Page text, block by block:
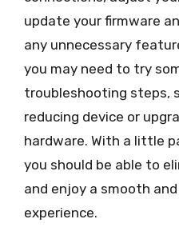
update your firmware
any unnecessary
you may need to try
troubleshooting steps,
reducing device or
hardware. With a little
you should be able to
and enjoy a smooth
experience.